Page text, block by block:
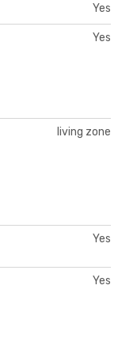
Yes
Yes
living zone
Yes
Yes